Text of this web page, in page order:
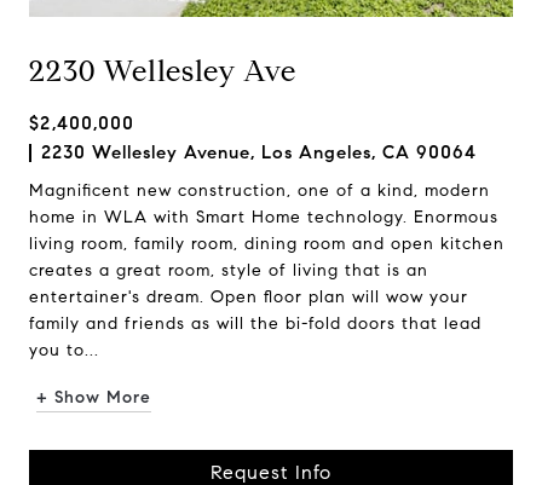
2230 Wellesley Ave
$2,400,000
2230 Wellesley Avenue, Los Angeles, CA 90064
Magnificent new construction, one of a kind, modern
home in WLA with Smart Home technology. Enormous
living room, family room, dining room and open kitchen
creates a great room, style of living that is an
entertainer's dream. Open floor plan will wow your
family and friends as will the bi-fold doors that lead
you to...
+ Show More
Request Info